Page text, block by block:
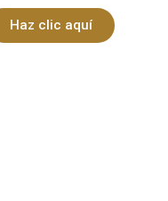
Haz clic aquí